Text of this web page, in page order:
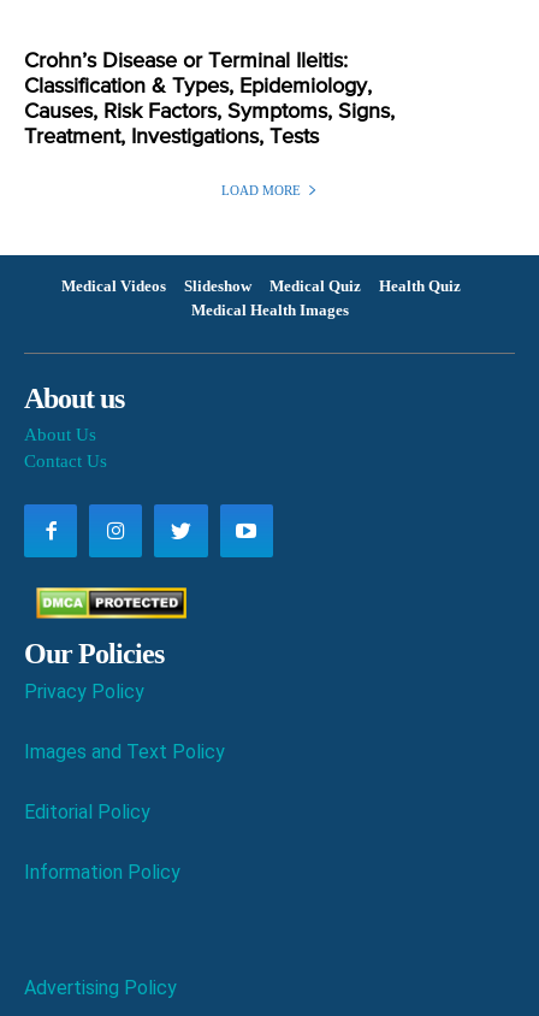
Crohn’s Disease or Terminal Ileitis:
Classification & Types, Epidemiology,
Causes, Risk Factors, Symptoms, Signs,
Treatment, Investigations, Tests
LOAD MORE
Medical Videos Slideshow Medical Quiz
Health Quiz
Medical Health Images
About us
About Us
Contact Us
Our Policies
Privacy Policy
Images and Text Policy
Editorial Policy
Information Policy
Advertising Policy